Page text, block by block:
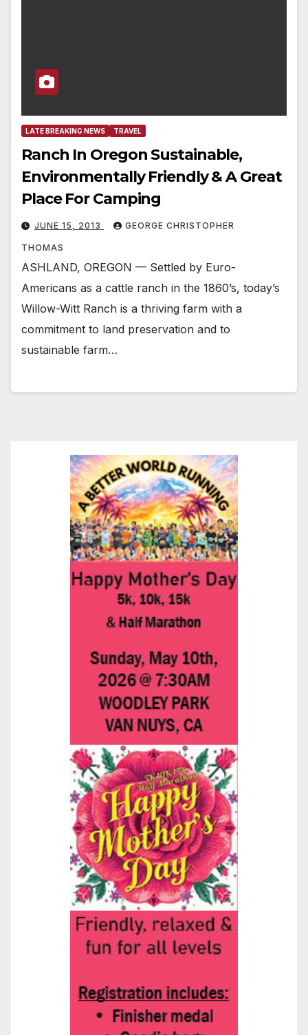
LATE BREAKING NEWS TRAVEL
Ranch In Oregon Sustainable,
Environmentally Friendly & A Great
Place For Camping
JUNE 15, 2013 GEORGE CHRISTOPHER
THOMAS
ASHLAND, OREGON — Settled by Euro-
Americans as a cattle ranch in the 1860’s, today’s
Willow-Witt Ranch is a thriving farm with a
commitment to land preservation and to
sustainable farm…